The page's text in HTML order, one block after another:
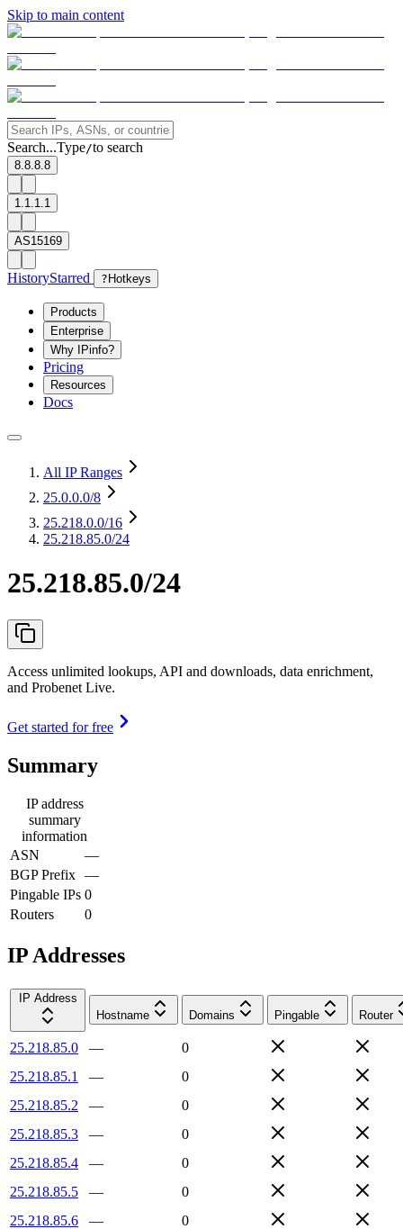
Skip to main content
Search...Type/to search
8.8.8.8
1.1.1.1
AS15169
HistoryStarred ? Hotkeys
Products
Enterprise
Why IPinfo?
Pricing
Resources
Docs
All IP Ranges
25.0.0.0/8
25.218.0.0/16
25.218.85.0/24
25.218.85.0/24
Access unlimited lookups, API and downloads, data enrichment,
and Probenet Live.
Get started for free
Summary
IP address
summary
information
ASN
—
BGP Prefix —
Pingable IPs 0
Routers
0
IP Addresses
IP Address
Hostname
Domains Pingable Router
25.218.85.0 —
0
25.218.85.1
—
0
25.218.85.2
—
0
25.218.85.3
—
0
25.218.85.4
—
0
25.218.85.5
—
0
25.218.85.6
—
0